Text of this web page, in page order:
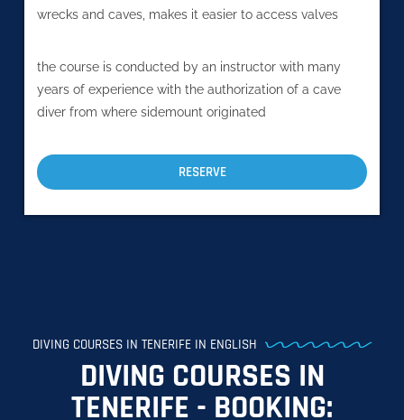
wrecks and caves, makes it easier to access valves
the course is conducted by an instructor with many
years of experience with the authorization of a cave
diver from where sidemount originated
RESERVE
DIVING COURSES IN TENERIFE IN ENGLISH
DIVING COURSES IN
TENERIFE - BOOKING: